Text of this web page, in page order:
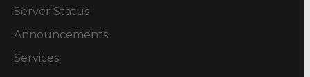
Server Status
Announcements
Services